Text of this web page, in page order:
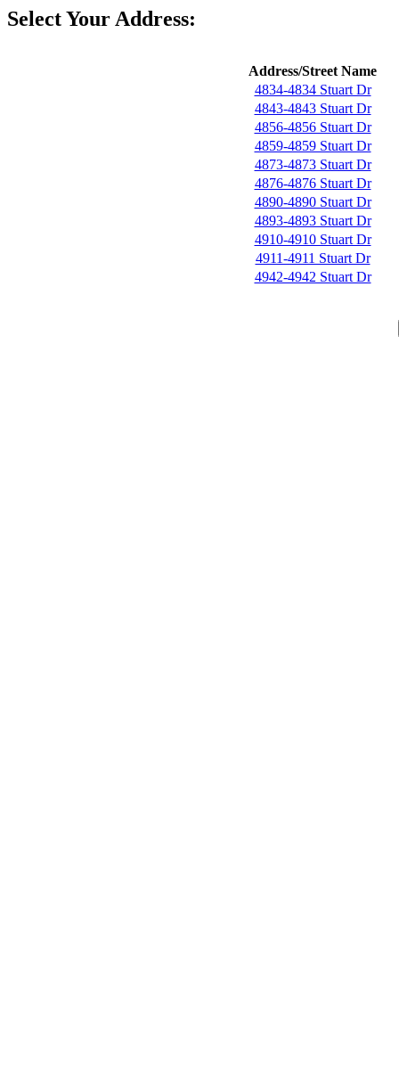
Select Your Address:
Address/Street Name
4834-4834 Stuart Dr
4843-4843 Stuart Dr
4856-4856 Stuart Dr
4859-4859 Stuart Dr
4873-4873 Stuart Dr
4876-4876 Stuart Dr
4890-4890 Stuart Dr
4893-4893 Stuart Dr
4910-4910 Stuart Dr
4911-4911 Stuart Dr
4942-4942 Stuart Dr